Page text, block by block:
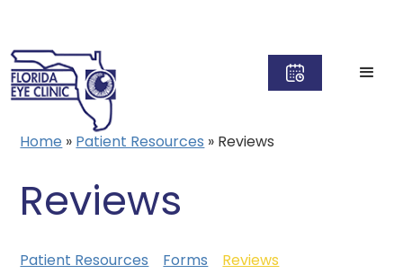
Home » Patient Resources » Reviews
Reviews
Patient Resources Forms
Reviews